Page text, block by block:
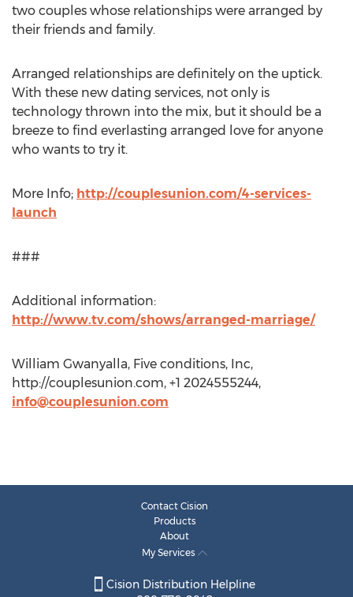
two couples whose relationships were arranged by
their friends and family.
Arranged relationships are definitely on the uptick.
With these new dating services, not only is
technology thrown into the mix, but it should be a
breeze to find everlasting arranged love for anyone
who wants to try it.
More Info; http://couplesunion.com/4-services-
launch
###
Additional information:
http://www.tv.com/shows/arranged-marriage/
William Gwanyalla, Five conditions, Inc,
http://couplesunion.com, +1 2024555244,
info@couplesunion.com
Contact Cision
Products
About
My Services
Cision Distribution Helpline